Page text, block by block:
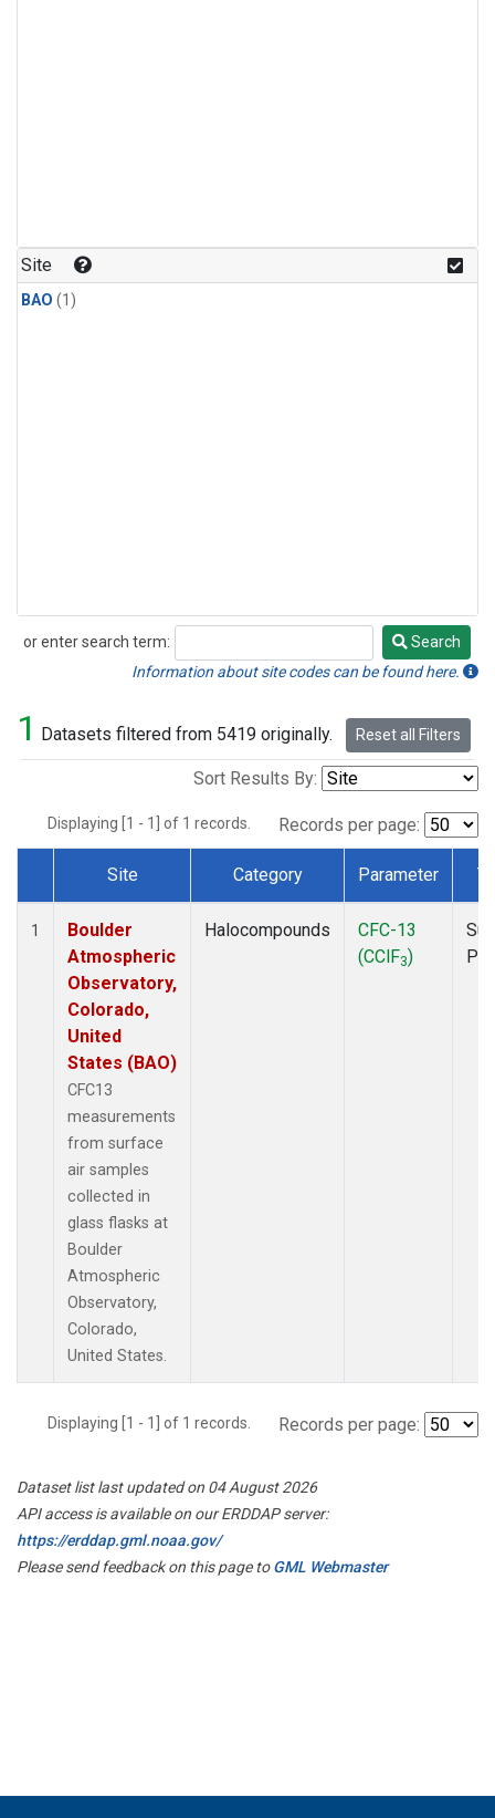
Site
BAO (1)
or enter search term:
Search
Search
Information about site codes can be found here.
1 Datasets filtered from 5419 originally. Reset all Filters
Sort Results By:
Displaying [1 - 1] of 1 records. Records per page:
Dataset Number
Site Category Parameter
1
Boulder
Atmospheric
Observatory,
Colorado,
United
States (BAO)
CFC13
measurements
from surface
air samples
collected in
glass flasks at
Boulder
Atmospheric
Observatory,
Colorado,
United States.
Halocompounds
CFC-13
(CClF3)
Displaying [1 - 1] of 1 records. Records per page:
Dataset list last updated on 04 August 2026
API access is available on our ERDDAP server:
https://erddap.gml.noaa.gov/
Please send feedback on this page toGML Webmaster